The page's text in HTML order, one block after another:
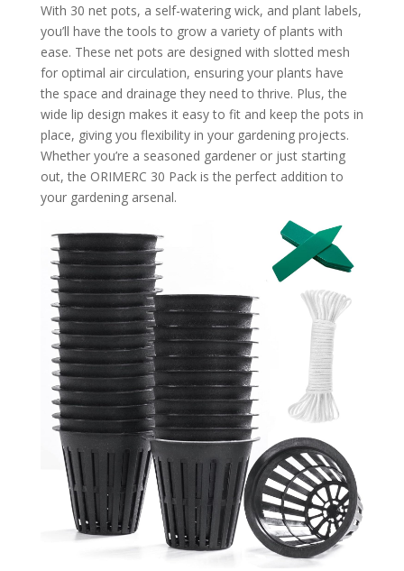
With 30 net pots, a self-watering wick, and plant labels,
you’ll have the tools to grow a variety of plants with
ease. These net pots are designed with slotted mesh
for optimal air circulation, ensuring your plants have
the space and drainage they need to thrive. Plus, the
wide lip design makes it easy to fit and keep the pots in
place, giving you flexibility in your gardening projects.
Whether you’re a seasoned gardener or just starting
out, the ORIMERC 30 Pack is the perfect addition to
your gardening arsenal.